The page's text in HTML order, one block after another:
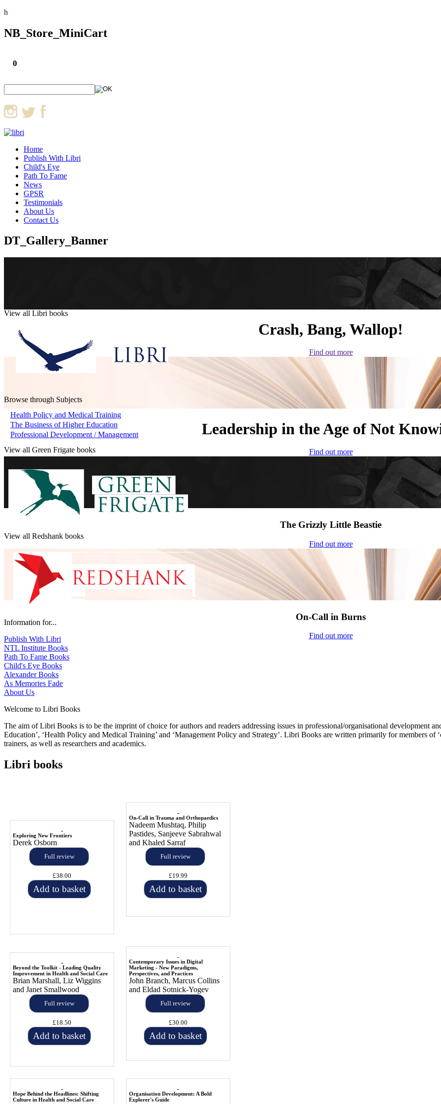
h
NB_Store_MiniCart
0
Home
Publish With Libri
Child's Eye
Path To Fame
News
GPSR
Testimonials
About Us
Contact Us
DT_Gallery_Banner
Crash, Bang, Wallop!
Find out more
Leadership in the Age of Not
Find out more
The Grizzly Little Beastie
Find out more
On-Call in Burns
Find out more
View all Libri books
Browse through Subjects
Health Policy and Medical Training
The Business of Higher Education
Professional Development / Management
View all Green Frigate books
View all Redshank books
Information for...
Publish With Libri
NTL Institute Books
Path To Fame Books
Child's Eye Books
Alexander Books
As Memories Fade
About Us
Welcome to Libri Books
The aim of Libri Books is to be the imprint of choice for authors and readers addressing issues in professional/organisational development
Education’, ‘Health Policy and Medical Training’ and ‘Management Policy and Strategy’. Libri Books are written primarily for members of
trainers, as well as researchers and academics.
Libri books
Exploring New Frontiers
Derek Osborn
Full review
£38.00
Add to basket
On-Call in Trauma and Orthopaedics
Nadeem Mushtaq, Philip
Pastides, Sanjeeve Sabrahwal
and Khaled Sarraf
Full review
£19.99
Add to basket
Beyond the Toolkit - Leading Quality
Improvement in Health and Social Care
Brian Marshall, Liz Wiggins
and Janet Smallwood
Full review
£18.50
Add to basket
Contemporary Issues in Digital
Marketing - New Paradigms,
Perspectives, and Practices
John Branch, Marcus Collins
and Eldad Sotnick-Yogev
Full review
£30.00
Add to basket
Hope Behind the Headlines: Shifting
Culture in Health and Social Care
Organisation Development: A Bold
Explorer's Guide